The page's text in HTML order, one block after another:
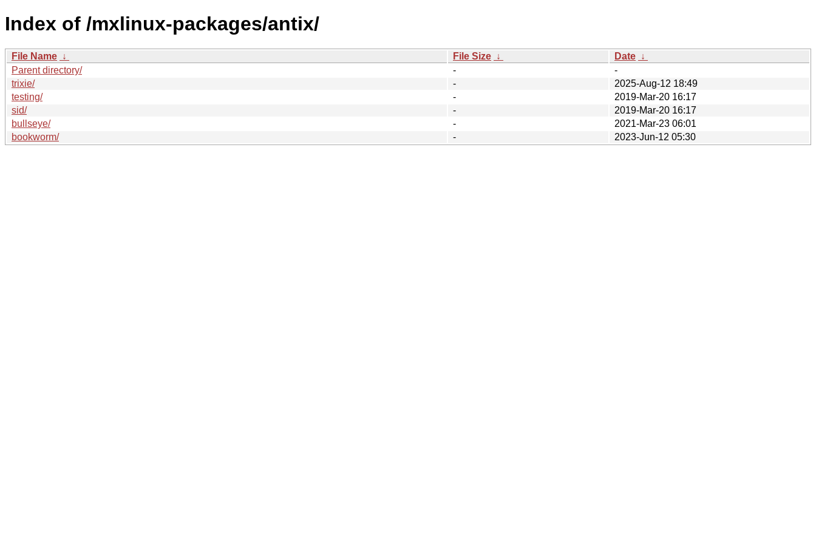
Index of /mxlinux-packages/antix/
File Name ↓ File Size ↓ Date ↓
Parent directory/
-
-
trixie/
-
2025-Aug-12 18:49
testing/
-
2019-Mar-20 16:17
sid/
-
2019-Mar-20 16:17
bullseye/
-
2021-Mar-23 06:01
bookworm/
- 2023-Jun-12 05:30